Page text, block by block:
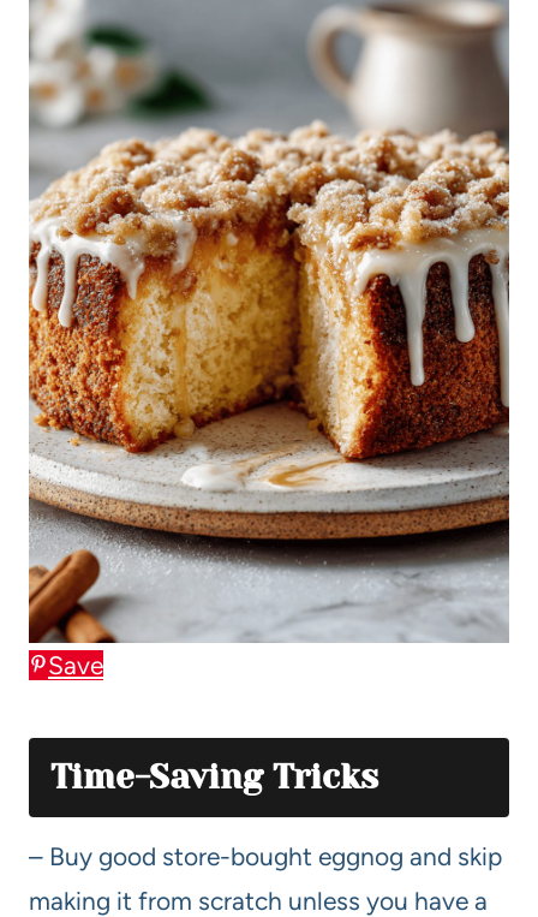
Save
Time-Saving Tricks
– Buy good store-bought eggnog and skip
making it from scratch unless you have a